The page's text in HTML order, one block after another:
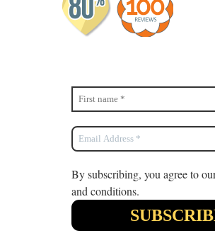
By subscribing, you agree to
and conditions.